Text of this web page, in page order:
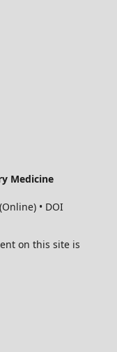
Medicine
• DOI
on this site is